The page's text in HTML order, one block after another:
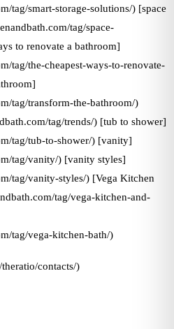
tag/smart-storage-solutions/) [space
tag/space-
to renovate a bathroom]
tag/the-cheapest-ways-to-renovate-
tag/transform-the-bathroom/)
tag/trends/) [tub to shower]
tag/tub-to-shower/) [vanity]
tag/vanity/) [vanity styles]
tag/vanity-styles/) [Vega Kitchen
tag/vega-kitchen-and-
tag/vega-kitchen-bath/)
contacts/)